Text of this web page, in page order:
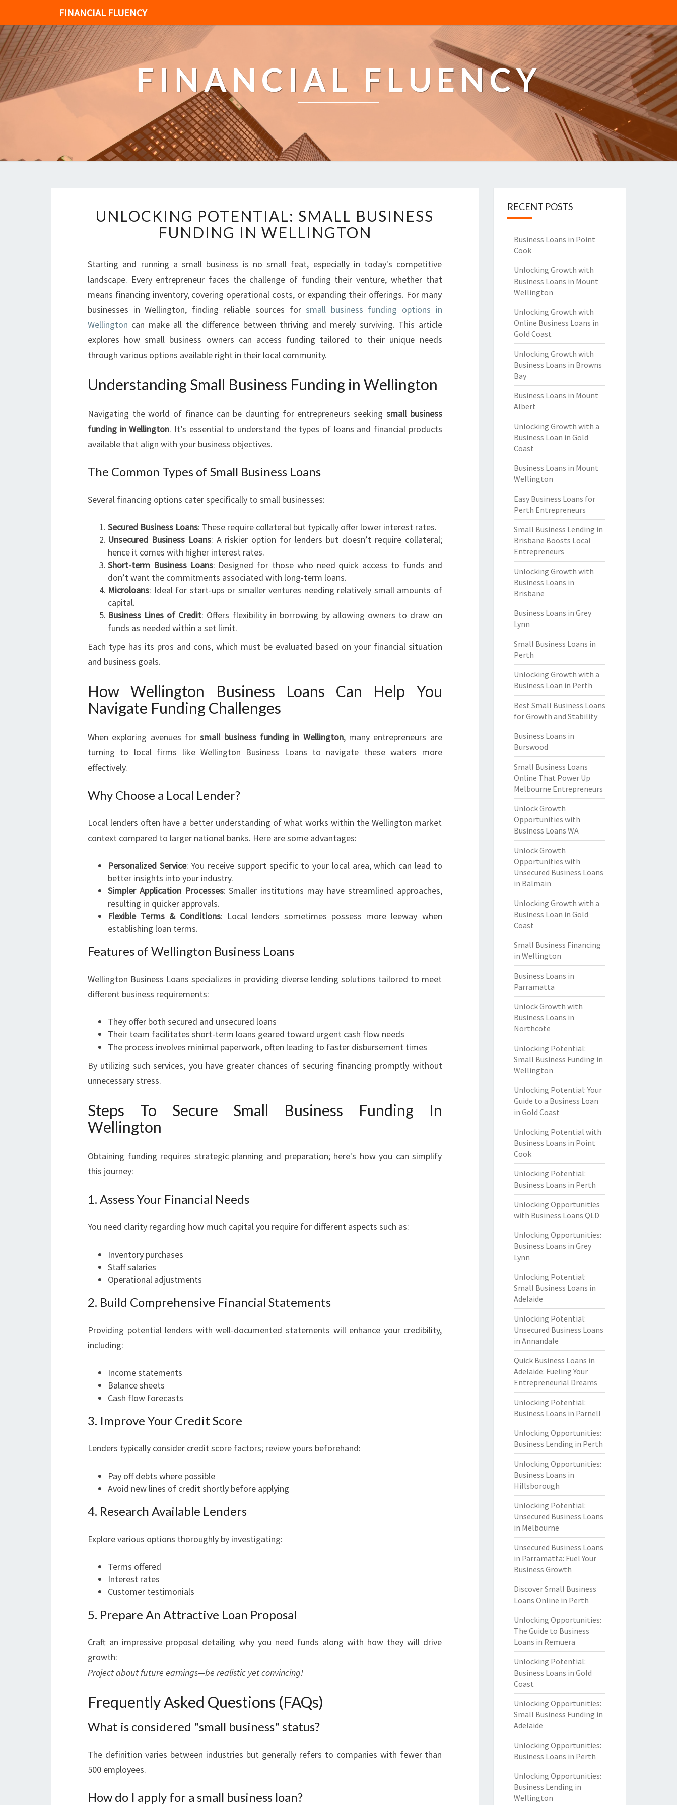
FINANCIAL FLUENCY
FINANCIAL FLUENCY
N
L
O
K
I
N
O
T
E
T
I
L
:
S
A
B
S
I
E
S
S
U
D
I
N
E
L
O
UNLOCKING POTENTIAL: SMALL BUSINESS
FUNDING IN WELLINGTON
Starting and running a small business is no small feat, especially in today's competitive
landscape. Every entrepreneur faces the challenge of funding their venture, whether that
means financing inventory, covering operational costs, or expanding their offerings. For many
businesses in Wellington, finding reliable sources forsmall business funding options in
Wellington can make all the difference between thriving and merely surviving. This article
explores how small business owners can access funding tailored to their unique needs
through various options available right in their local community.
Understanding Small Business Funding in Wellington
Navigating the world of finance can be daunting for entrepreneurs seeking small business
funding in Wellington. It’s essential to understand the types of loans and financial products
available that align with your business objectives.
The Common Types of Small Business Loans
Several financing options cater specifically to small businesses:
Secured Business Loans: These require collateral but typically offer lower interest rates.
Unsecured Business Loans: A riskier option for lenders but doesn’t require collateral;
hence it comes with higher interest rates.
Short-term Business Loans: Designed for those who need quick access to funds and
don’t want the commitments associated with long-term loans.
Microloans: Ideal for start-ups or smaller ventures needing relatively small amounts of
capital.
Business Lines of Credit: Offers flexibility in borrowing by allowing owners to draw on
funds as needed within a set limit.
Each type has its pros and cons, which must be evaluated based on your financial situation
and business goals.
How Wellington Business Loans Can Help You
Navigate Funding Challenges
When exploring avenues forsmall business funding in Wellington, many entrepreneurs are
turning to local firms like Wellington Business Loans to navigate these waters more
effectively.
Why Choose a Local Lender?
Local lenders often have a better understanding of what works within the Wellington market
context compared to larger national banks. Here are some advantages:
Personalized Service: You receive support specific to your local area, which can lead to
better insights into your industry.
Simpler Application Processes: Smaller institutions may have streamlined approaches,
resulting in quicker approvals.
Flexible Terms & Conditions: Local lenders sometimes possess more leeway when
establishing loan terms.
Features of Wellington Business Loans
Wellington Business Loans specializes in providing diverse lending solutions tailored to meet
different business requirements:
They offer both secured and unsecured loans
Their team facilitates short-term loans geared toward urgent cash flow needs
The process involves minimal paperwork, often leading to faster disbursement times
By utilizing such services, you have greater chances of securing financing promptly without
unnecessary stress.
Steps To Secure Small Business Funding In
Wellington
Obtaining funding requires strategic planning and preparation; here's how you can simplify
this journey:
1. Assess Your Financial Needs
You need clarity regarding how much capital you require for different aspects such as:
Inventory purchases
Staff salaries
Operational adjustments
2. Build Comprehensive Financial Statements
Providing potential lenders with well-documented statements will enhance your credibility,
including:
Income statements
Balance sheets
Cash flow forecasts
3. Improve Your Credit Score
Lenders typically consider credit score factors; review yours beforehand:
Pay off debts where possible
Avoid new lines of credit shortly before applying
4. Research Available Lenders
Explore various options thoroughly by investigating:
Terms offered
Interest rates
Customer testimonials
5. Prepare An Attractive Loan Proposal
Craft an impressive proposal detailing why you need funds along with how they will drive
growth:
Project about future earnings—be realistic yet convincing!
Frequently Asked Questions (FAQs)
What is considered "small business" status?
The definition varies between industries but generally refers to companies with fewer than
500 employees.
How do I apply for a small business loan?
RECENT POSTS
Business Loans in Point
Cook
Unlocking Growth with
Business Loans in Mount
Wellington
Unlocking Growth with
Online Business Loans in
Gold Coast
Unlocking Growth with
Business Loans in Browns
Bay
Business Loans in Mount
Albert
Unlocking Growth with a
Business Loan in Gold
Coast
Business Loans in Mount
Wellington
Easy Business Loans for
Perth Entrepreneurs
Small Business Lending in
Brisbane Boosts Local
Entrepreneurs
Unlocking Growth with
Business Loans in
Brisbane
Business Loans in Grey
Lynn
Small Business Loans in
Perth
Unlocking Growth with a
Business Loan in Perth
Best Small Business Loans
for Growth and Stability
Business Loans in
Burswood
Small Business Loans
Online That Power Up
Melbourne Entrepreneurs
Unlock Growth
Opportunities with
Business Loans WA
Unlock Growth
Opportunities with
Unsecured Business Loans
in Balmain
Unlocking Growth with a
Business Loan in Gold
Coast
Small Business Financing
in Wellington
Business Loans in
Parramatta
Unlock Growth with
Business Loans in
Northcote
Unlocking Potential:
Small Business Funding in
Wellington
Unlocking Potential: Your
Guide to a Business Loan
in Gold Coast
Unlocking Potential with
Business Loans in Point
Cook
Unlocking Potential:
Business Loans in Perth
Unlocking Opportunities
with Business Loans QLD
Unlocking Opportunities:
Business Loans in Grey
Lynn
Unlocking Potential:
Small Business Loans in
Adelaide
Unlocking Potential:
Unsecured Business Loans
in Annandale
Quick Business Loans in
Adelaide: Fueling Your
Entrepreneurial Dreams
Unlocking Potential:
Business Loans in Parnell
Unlocking Opportunities:
Business Lending in Perth
Unlocking Opportunities:
Business Loans in
Hillsborough
Unlocking Potential:
Unsecured Business Loans
in Melbourne
Unsecured Business Loans
in Parramatta: Fuel Your
Business Growth
Discover Small Business
Loans Online in Perth
Unlocking Opportunities:
The Guide to Business
Loans in Remuera
Unlocking Potential:
Business Loans in Gold
Coast
Unlocking Opportunities:
Small Business Funding in
Adelaide
Unlocking Opportunities:
Business Loans in Perth
Unlocking Opportunities:
Business Lending in
Wellington